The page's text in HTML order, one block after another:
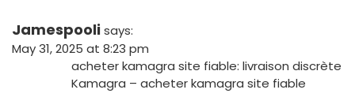
Jamespoolisays:
May 31, 2025 at 8:23 pm
acheter kamagra site fiable: livraison discrète
Kamagra – acheter kamagra site fiable